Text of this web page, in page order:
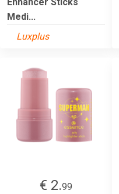
Medi...
Luxplus
€ 2.99